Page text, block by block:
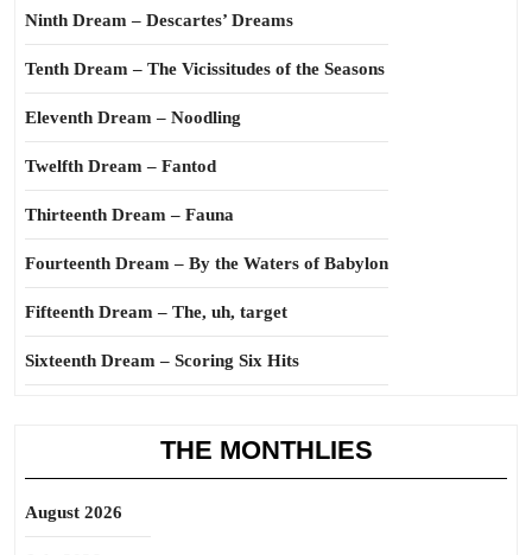
Ninth Dream – Descartes’ Dreams
Tenth Dream – The Vicissitudes of the Seasons
Eleventh Dream – Noodling
Twelfth Dream – Fantod
Thirteenth Dream – Fauna
Fourteenth Dream – By the Waters of Babylon
Fifteenth Dream – The, uh, target
Sixteenth Dream – Scoring Six Hits
THE MONTHLIES
August 2026